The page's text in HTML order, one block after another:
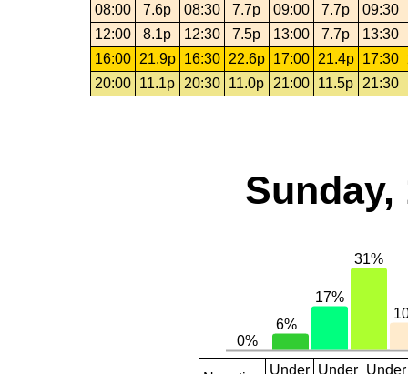
08:00
7.6p 08:30 7.7p 09:00 7.7p
09:30
12:00
8.1p 12:30 7.5p 13:00 7.7p
13:30
16:00
21.9p 16:30 22.6p 17:00 21.4p 17:30
20:00
11.1p 20:30 11.0p 21:00 11.5p 21:30
Sunday,
Under Under Under